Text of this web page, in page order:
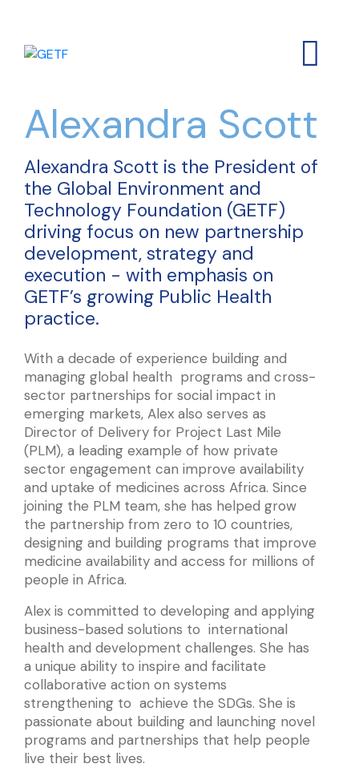
Alexandra Scott
Alexandra Scott is the President of
the Global Environment and
Technology Foundation (GETF)
driving focus on new partnership
development, strategy and
execution - with emphasis on
GETF’s growing Public Health
practice.
With a decade of experience building and
managing global health programs and cross-
sector partnerships for social impact in
emerging markets, Alex also serves as
Director of Delivery for Project Last Mile
(PLM), a leading example of how private
sector engagement can improve availability
and uptake of medicines across Africa. Since
joining the PLM team, she has helped grow
the partnership from zero to 10 countries,
designing and building programs that improve
medicine availability and access for millions of
people in Africa.
Alex is committed to developing and applying
business-based solutions to international
health and development challenges. She has
a unique ability to inspire and facilitate
collaborative action on systems
strengthening to achieve the SDGs. She is
passionate about building and launching novel
programs and partnerships that help people
live their best lives.